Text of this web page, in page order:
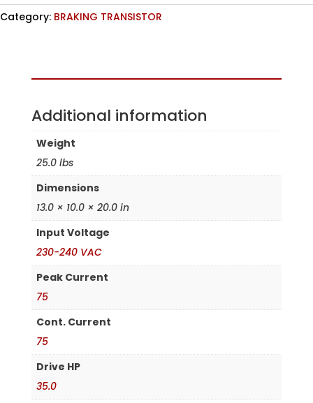
Category: BRAKING TRANSISTOR
Additional information
Weight
25.0 lbs
Dimensions
13.0 × 10.0 × 20.0 in
Input Voltage
230-240 VAC
Peak Current
75
Cont. Current
75
Drive HP
35.0